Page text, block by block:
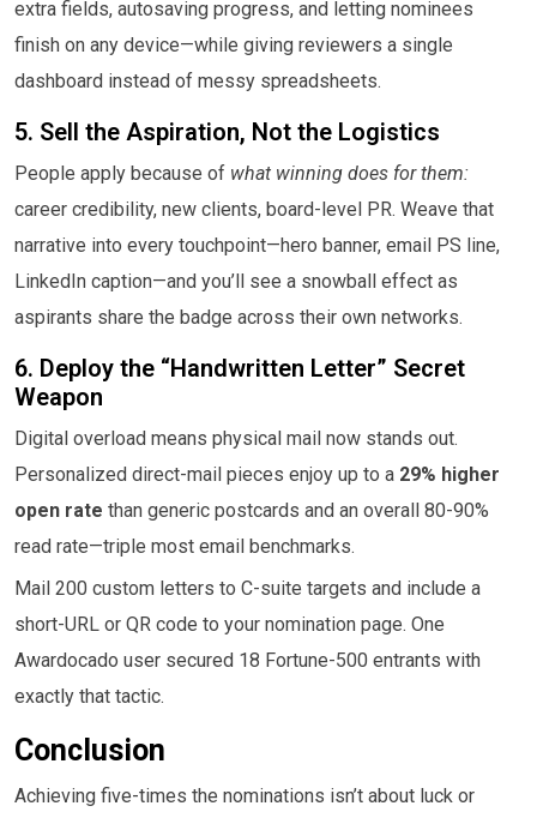
extra fields, autosaving progress, and letting nominees
finish on any device—while giving reviewers a single
dashboard instead of messy spreadsheets.
5. Sell the Aspiration, Not the Logistics
People apply because of what winning does for them:
career credibility, new clients, board-level PR. Weave that
narrative into every touchpoint—hero banner, email PS line,
LinkedIn caption—and you’ll see a snowball effect as
aspirants share the badge across their own networks.
6. Deploy the “Handwritten Letter” Secret
Weapon
Digital overload means physical mail now stands out.
Personalized direct-mail pieces enjoy up to a 29% higher
open rate than generic postcards and an overall 80-90%
read rate—triple most email benchmarks.
Mail 200 custom letters to C-suite targets and include a
short-URL or QR code to your nomination page. One
Awardocado user secured 18 Fortune-500 entrants with
exactly that tactic.
Conclusion
Achieving five-times the nominations isn’t about luck or